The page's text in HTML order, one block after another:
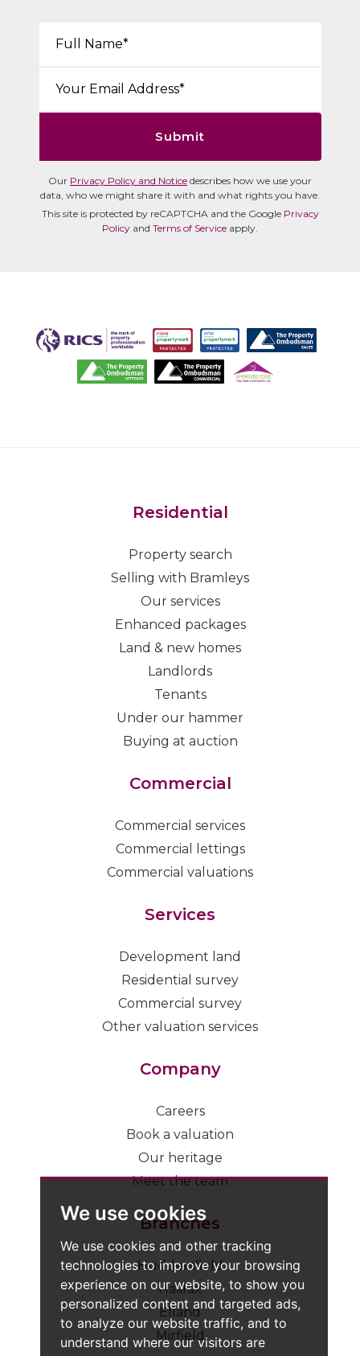
We use cookies
We use cookies and other tracking
technologies to improve your browsing
experience on our website, to show you
personalized content and targeted ads,
to analyze our website traffic, and to
understand where our visitors are
Submit
Our Privacy Policy and Notice describes how we use your
data, who we might share it with and what rights you have.
This site is protected by reCAPTCHA and the Google Privacy
Policy and Terms of Service apply.
Residential
Property search
Selling with Bramleys
Our services
Enhanced packages
Land & new homes
Landlords
Tenants
Under our hammer
Buying at auction
Commercial
Commercial services
Commercial lettings
Commercial valuations
Services
Development land
Residential survey
Commercial survey
Other valuation services
Company
Careers
Book a valuation
Our heritage
Meet the team
Branches
Huddersfield
Halifax
Elland
Mirfield